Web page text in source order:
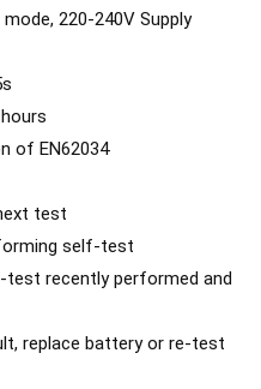
220-240V Supply
of EN62034
test
self-test
recently performed and
replace battery or re-test